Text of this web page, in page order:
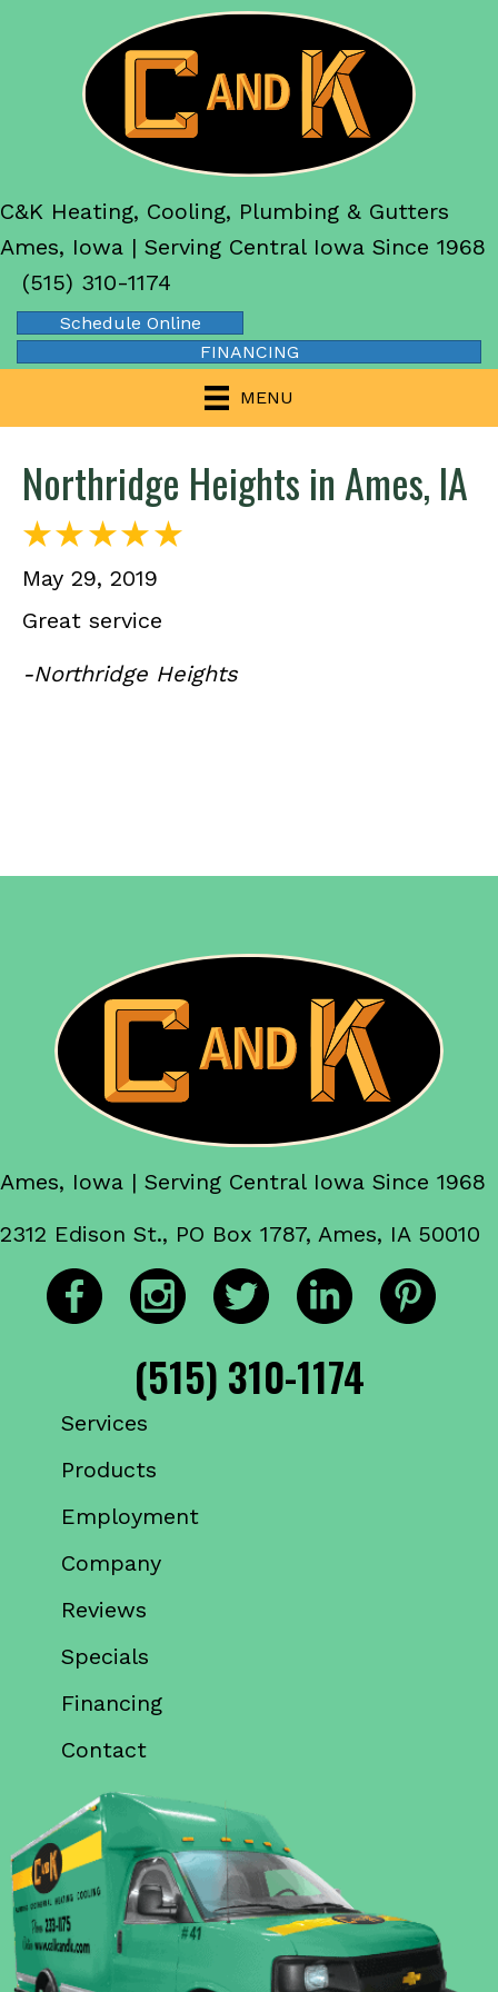
C&K Heating, Cooling, Plumbing & Gutters
Ames, Iowa | Serving Central Iowa Since 1968
(515) 310-1174
Schedule Online
FINANCING
MENU
Northridge Heights in Ames, IA
May 29, 2019
Great service
-Northridge Heights
Ames, Iowa | Serving Central Iowa Since 1968
2312 Edison St., PO Box 1787, Ames, IA 50010
(515) 310-1174
Services
Products
Employment
Company
Reviews
Specials
Financing
Contact